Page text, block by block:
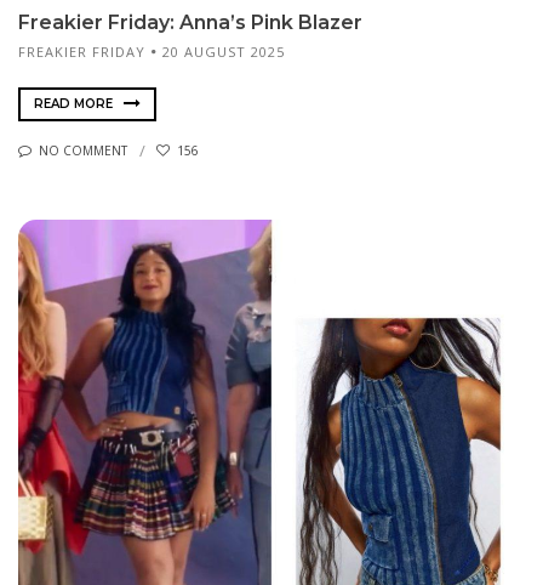
Freakier Friday: Anna’s Pink Blazer
FREAKIER FRIDAY 20 AUGUST 2025
READ MORE
NO COMMENT 156